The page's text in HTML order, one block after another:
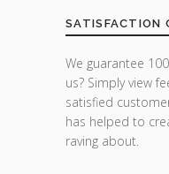
SATISFACTION
We guarantee
us? Simply view
satisfied
has helped to
raving about.